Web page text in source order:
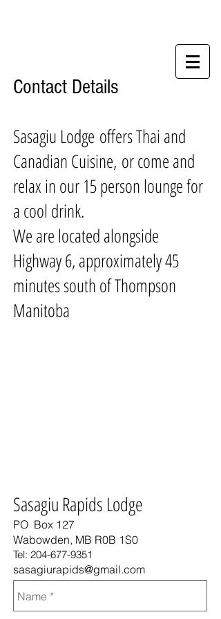
Contact Details
Sasagiu Lodge offers Thai and
Canadian Cuisine, or come and
relax in our 15 person lounge for
a cool drink.
We are located alongside
Highway 6, approximately 45
minutes south of Thompson
Manitoba
Sasagiu Rapids Lodge
PO Box 127
Wabowden, MB R0B 1S0
Tel: 204-677-9351
sasagiurapids@gmail.com